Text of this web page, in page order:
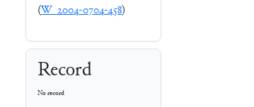
(W_2004-0704-458)
Record
No record